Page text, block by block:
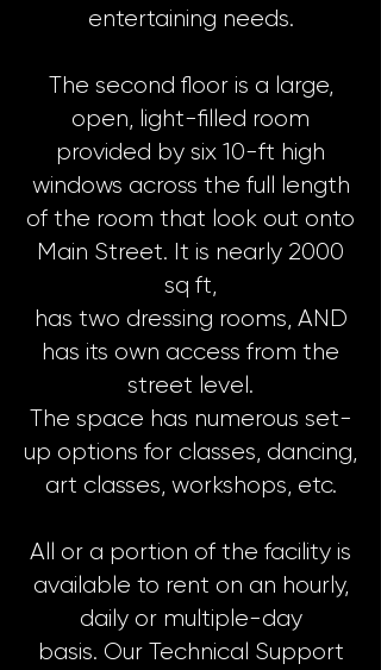
entertaining needs.
The second floor is a large,
open, light-filled room
provided by six 10-ft high
windows across the full length
of the room that look out onto
Main Street. It is nearly 2000
sq ft,
has two dressing rooms, AND
has its own access from the
street level.
The space has numerous set-
up options for classes, dancing,
art classes, workshops, etc.
All or a portion of the facility is
available to rent on an hourly,
daily or multiple-day
basis. Our Technical Support